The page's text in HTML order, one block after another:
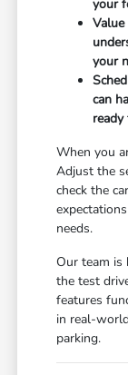
your
your
can
When you
Adjust the
check the
needs.
Our team
the test
features
in real-
parking.